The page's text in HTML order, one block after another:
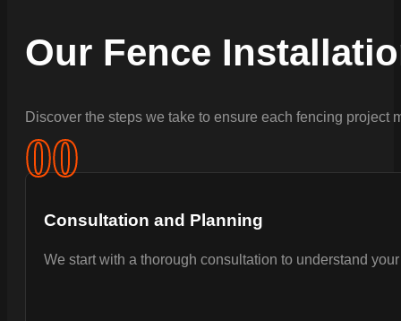
Our Fence
Discover the steps we take to ensure each fencing project
00
Consultation and Planning
We start with a thorough consultation to understand